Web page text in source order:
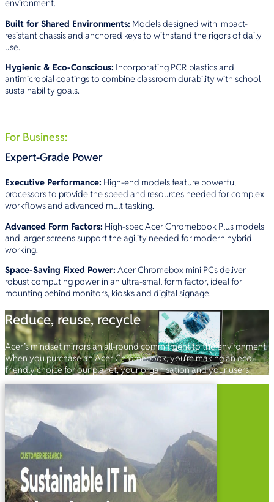
environment.
Built for Shared Environments: Models designed with impact-
resistant chassis and anchored keys to withstand the rigors of daily
use.
Hygienic & Eco-Conscious: Incorporating PCR plastics and
antimicrobial coatings to combine classroom durability with school
sustainability goals.
For Business:
Expert-Grade Power
Executive Performance: High-end models feature powerful
processors to provide the speed and resources needed for complex
workflows and advanced multitasking.
Advanced Form Factors: High-spec Acer Chromebook Plus models
and larger screens support the agility needed for modern hybrid
working.
Space-Saving Fixed Power: Acer Chromebox mini PCs deliver
robust computing power in an ultra-small form factor, ideal for
mounting behind monitors, kiosks and digital signage.
Reduce, reuse, recycle
Acer’s mindset mirrors an all-round commitment to the environment.
When you purchase an Acer Chromebook, you’re making an eco-
friendly choice for our planet, your organisation and your users.